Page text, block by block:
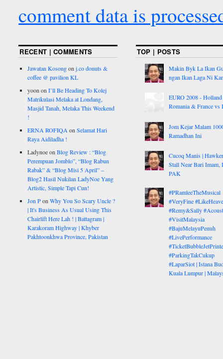
comment data is
RECENT | COMMENTS
Jawatan Kosongonj.co donuts &
coffee @ pavilion KL
yoon onI’ll Be Heading To Kolej
Matrikulasi Melaka at Londang,
Masjid Tanah, Melaka This Weekend
!
ERNA ROFIQA onSelamat Hari
Raya Aidiladha !
LadynoeonBlog Review : “Blog
Perempuan Jomblo”, “Blog Rabun
Rabak” & “Blog Misi 5 April” –
Blog2 Hasil Nukilan LadyNoe Yang
Artistic, Simple Tapi Cun!
Jon PonWhy You So Scary Uncle ?
| It's Business As Usual Using This
Chairlift Here Lah ! | Battagram |
Karakoram Highway | Khyber
Pakhtoonkhwa Province, Pakistan
TOP | POSTS
Makin Byk La Ikan
ngan Ikan Laga Ni
EURO 2008 -
Romania & France vs
Jom Kejar Malam
Ramadhan Ini
Cucoq Manis | Hawker
Stall Near Bari Imam,
PAK
#PRamleeTheMusical
#VeryFine
#Remy&Sally
#VisitMalaysia
#BajuMelayuPenuh
#LivePerformance
#ParkingTakCukup
#LaparSiot | Istana
Kuala Lumpur |